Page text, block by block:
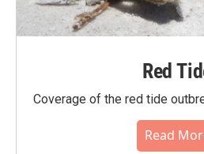
Red
Coverage of the red tide
Read